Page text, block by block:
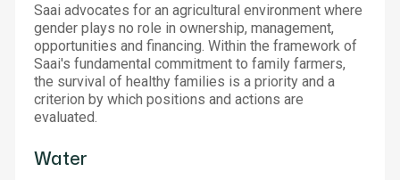
Saai advocates for an agricultural environment where
gender plays no role in ownership, management,
opportunities and financing. Within the framework of
Saai's fundamental commitment to family farmers,
the survival of healthy families is a priority and a
criterion by which positions and actions are
evaluated.
Water